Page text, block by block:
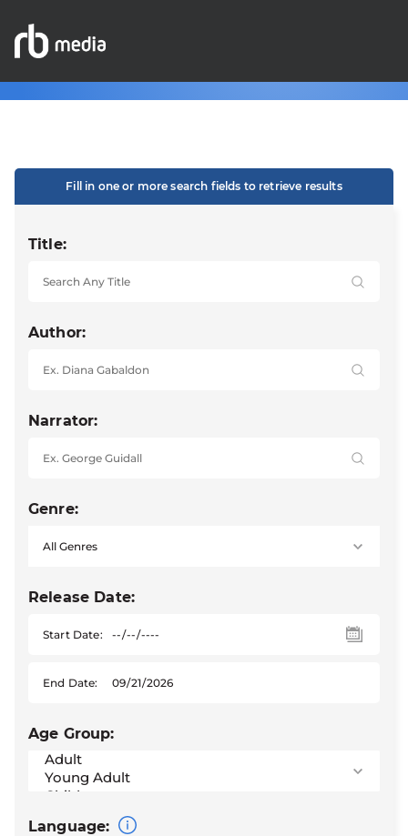
Fill in one or more search fields to retrieve results
Title:
Author:
Narrator:
Genre:
Release Date:
Start Date:
End Date:
Age Group:
Language: